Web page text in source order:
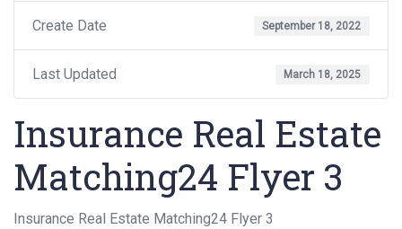
Create Date September 18, 2022
Last Updated March 18, 2025
Insurance Real Estate
Matching24 Flyer 3
Insurance Real Estate Matching24 Flyer 3